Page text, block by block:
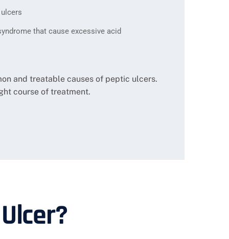
that cause excessive acid
and treatable causes of peptic ulcers.
course of treatment.